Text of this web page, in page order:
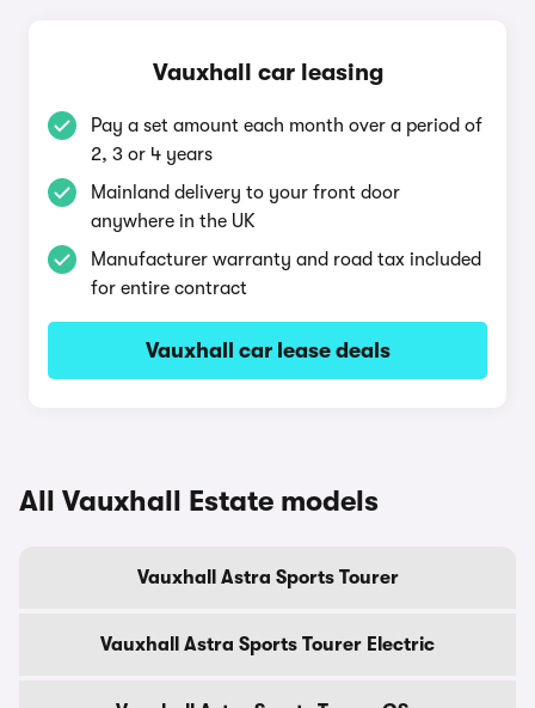
Vauxhall car leasing
Pay a set amount each month over a period of
2, 3 or 4 years
Mainland delivery to your front door
anywhere in the UK
Manufacturer warranty and road tax included
for entire contract
Vauxhall car lease deals
All Vauxhall Estate models
Vauxhall Astra Sports Tourer
Vauxhall Astra Sports Tourer Electric